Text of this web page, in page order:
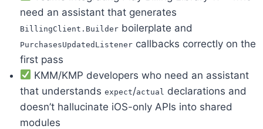
need an assistant that generates
BillingClient.Builder boilerplate and
PurchasesUpdatedListener callbacks correctly on the
first pass
KMM/KMP developers who need an assistant
that understands expect/actual declarations and
doesn’t hallucinate iOS-only APIs into shared
modules